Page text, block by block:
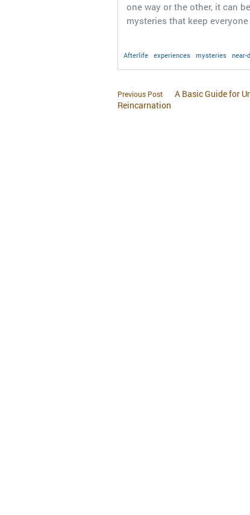
one way or the other, it can
mysteries that keep
Afterlife experiences mysteries near-
Previous Post A Basic Guide for
Reincarnation